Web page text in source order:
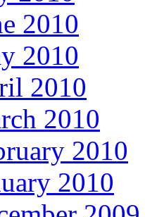
2010
2010
2010
2010
2010
2010